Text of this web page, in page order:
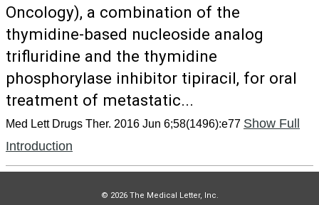
Oncology), a combination of the
thymidine-based nucleoside analog
trifluridine and the thymidine
phosphorylase inhibitor tipiracil, for oral
treatment of metastatic...
Med Lett Drugs Ther. 2016 Jun 6;58(1496):e77 Show Full
Introduction
© 2026 The Medical Letter, Inc.